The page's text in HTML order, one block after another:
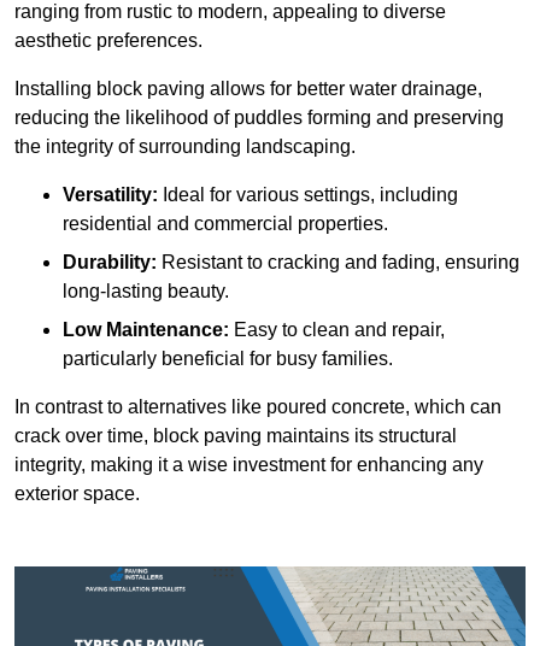
ranging from rustic to modern, appealing to diverse
aesthetic preferences.
Installing block paving allows for better water drainage,
reducing the likelihood of puddles forming and preserving
the integrity of surrounding landscaping.
Versatility: Ideal for various settings, including
residential and commercial properties.
Durability: Resistant to cracking and fading, ensuring
long-lasting beauty.
Low Maintenance: Easy to clean and repair,
particularly beneficial for busy families.
In contrast to alternatives like poured concrete, which can
crack over time, block paving maintains its structural
integrity, making it a wise investment for enhancing any
exterior space.